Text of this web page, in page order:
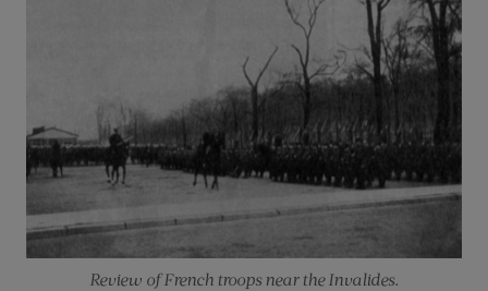
Review of French troops near the Invalides.